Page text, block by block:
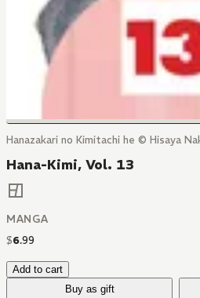
Hanazakari no Kimitachi he © Hisaya
Hana-Kimi, Vol. 13
MANGA
$6.99
Add to cart
Buy as gift